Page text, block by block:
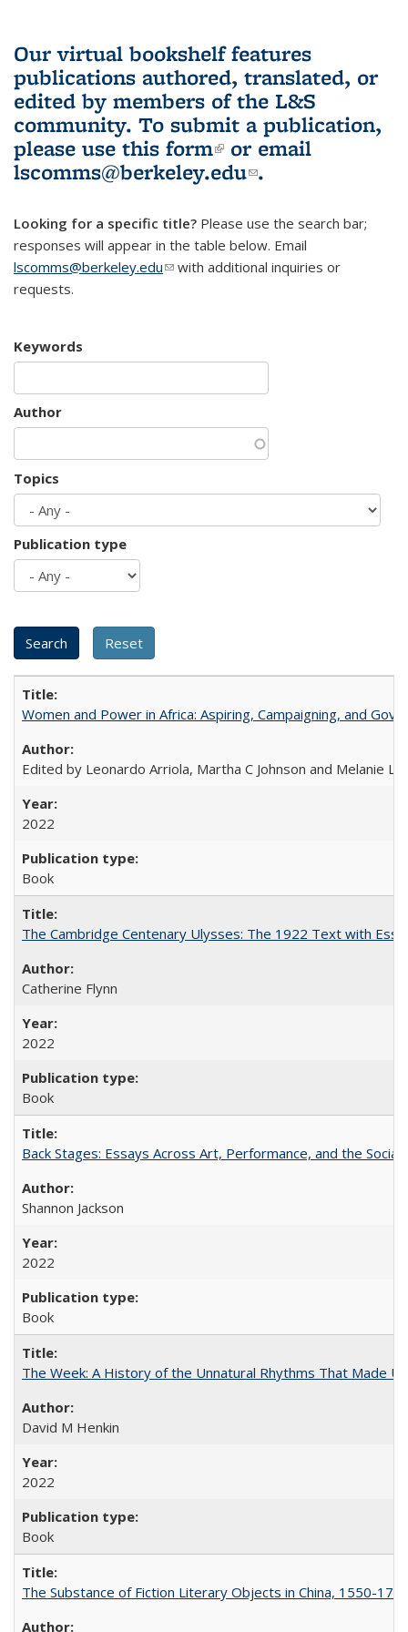
Our virtual bookshelf features
publications authored, translated, or
edited by members of the L&S
community. To submit a publication,
please use this form(link is external)
or email
lscomms@berkeley.edu(link sends e-
.
Looking for a specific title? Please use the search bar;
responses will appear in the table below. Email
lscomms@berkeley.edu(link sends e-mail)
with additional inquiries or
requests.
Keywords
Author
Topics
Publication type
Women and Power in Africa: Aspiring, Campaigning, and
Edited by Leonardo Arriola, Martha C Johnson and Melanie L
2022
Book
The Cambridge Centenary Ulysses: The 1922 Text with
Catherine Flynn
2022
Book
Back Stages: Essays Across Art, Performance, and the Social
Shannon Jackson
2022
Book
The Week: A History of the Unnatural Rhythms That Made
David M Henkin
2022
Book
The Substance of Fiction Literary Objects in China, 1550-